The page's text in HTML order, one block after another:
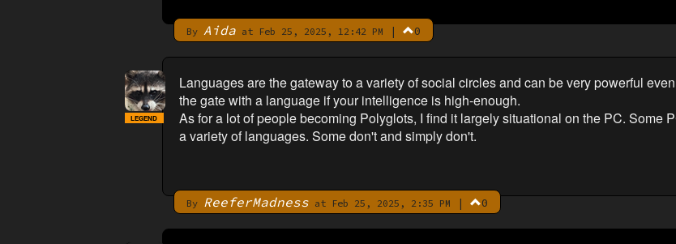
By Aidaat Feb 25, 2025, 12:42 PM | 0
Languages are the gateway to a variety of social circles and can be very powerful
the gate with a language if your intelligence is high-enough.
As for a lot of people becoming Polyglots, I find it largely situational on the PC. Some
a variety of languages. Some don't and simply don't.
By ReeferMadnessat Feb 25, 2025, 2:35 PM | 0
LEGEND